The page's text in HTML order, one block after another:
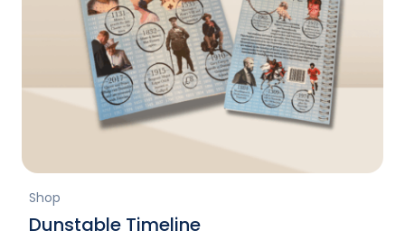
Shop
Dunstable Timeline